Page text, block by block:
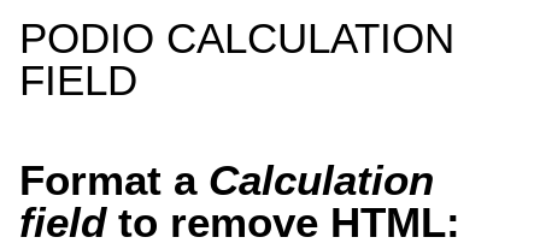
PODIO CALCULATION
FIELD
Format a Calculation
fieldto remove HTML: